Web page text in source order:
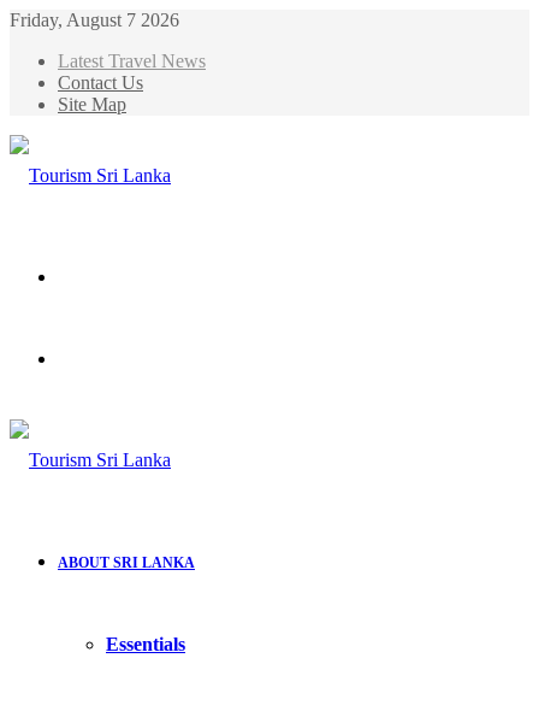
Friday, August 7 2026
Latest Travel News
Contact Us
Site Map
ABOUT SRI LANKA
Essentials